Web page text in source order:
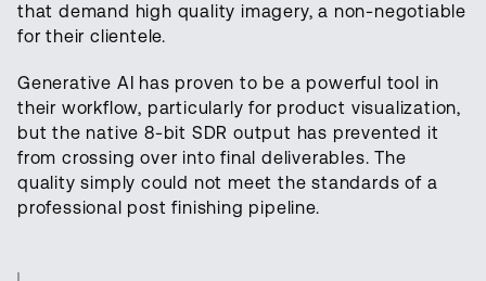
that demand high quality imagery, a non-negotiable
for their clientele.
Generative AI has proven to be a powerful tool in
their workflow, particularly for product visualization,
but the native 8-bit SDR output has prevented it
from crossing over into final deliverables. The
quality simply could not meet the standards of a
professional post finishing pipeline.